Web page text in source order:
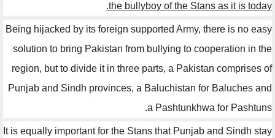
the bullyboy of the Stans as it is today.
Being hijacked by its foreign supported Army, there is no easy
solution to bring Pakistan from bullying to cooperation in the
region, but to divide it in three parts, a Pakistan comprises of
Punjab and Sindh provinces, a Baluchistan for Baluches and
a Pashtunkhwa for Pashtuns.
It is equally important for the Stans that Punjab and Sindh stay